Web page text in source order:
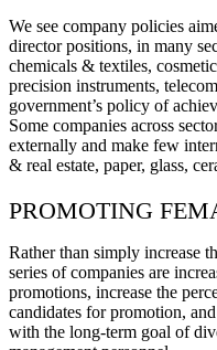
We see company policies
director positions, in many
chemicals & textiles,
precision instruments,
government’s policy of
Some companies across
externally and make few
& real estate, paper, glass,
PROMOTING
Rather than simply increase
series of companies are
promotions, increase the
candidates for promotion,
with the long-term goal of